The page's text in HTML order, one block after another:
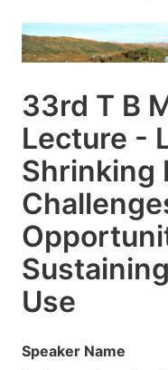
33rd T B
Lecture -
Shrinking
Use
Speaker Name